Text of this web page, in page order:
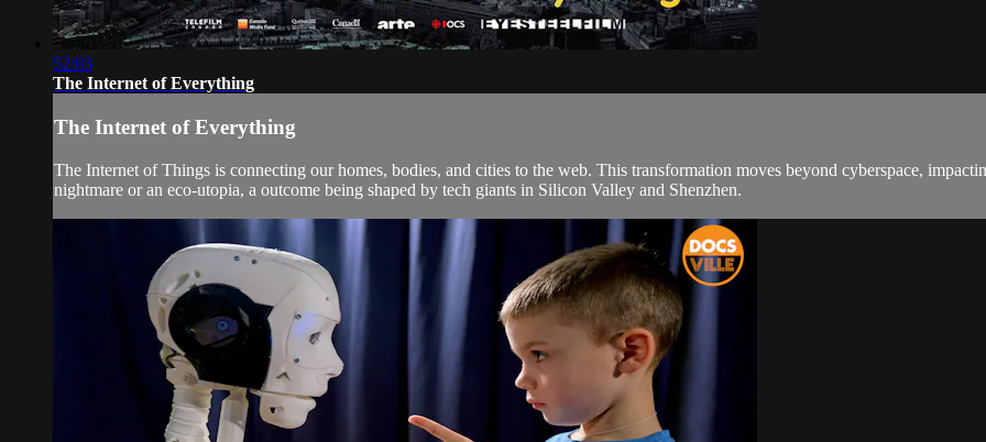
52:03
The Internet of Everything
The Internet of Everything
The Internet of Things is connecting our homes, bodies, and cities to the web. This transformation moves beyond cyberspace,
nightmare or an eco-utopia, a outcome being shaped by tech giants in Silicon Valley and Shenzhen.